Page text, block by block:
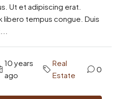
Ut et adipiscing erat.
libero tempus congue. Duis
10 years
ago
Real
Estate
0